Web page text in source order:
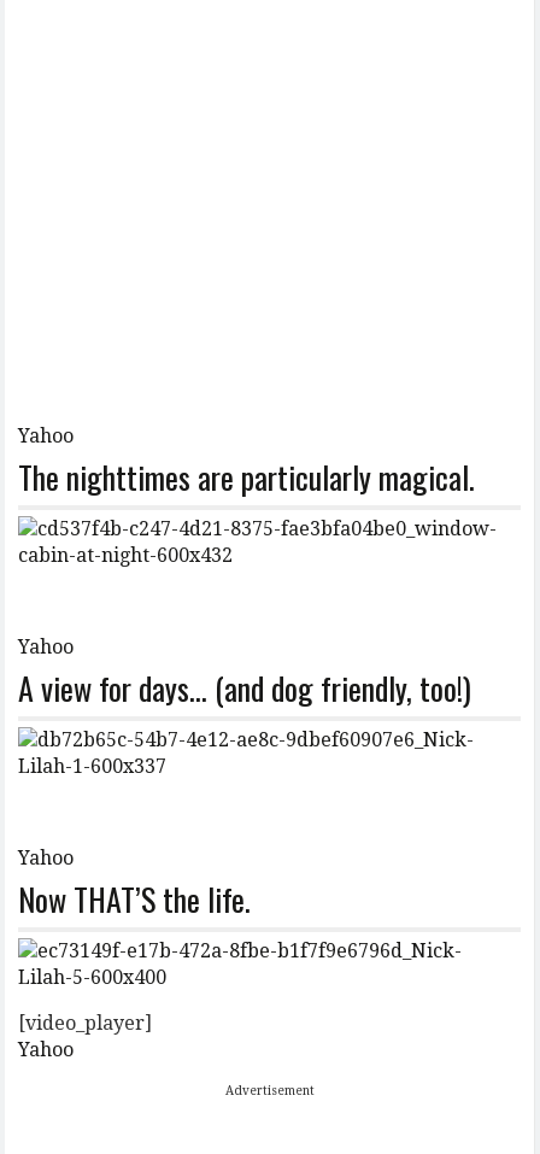
Yahoo
The nighttimes are particularly magical.
Yahoo
A view for days… (and dog friendly, too!)
Yahoo
Now THAT’S the life.
[video_player]
Yahoo
Advertisement